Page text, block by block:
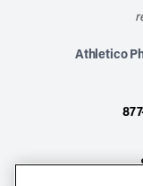
Athletico